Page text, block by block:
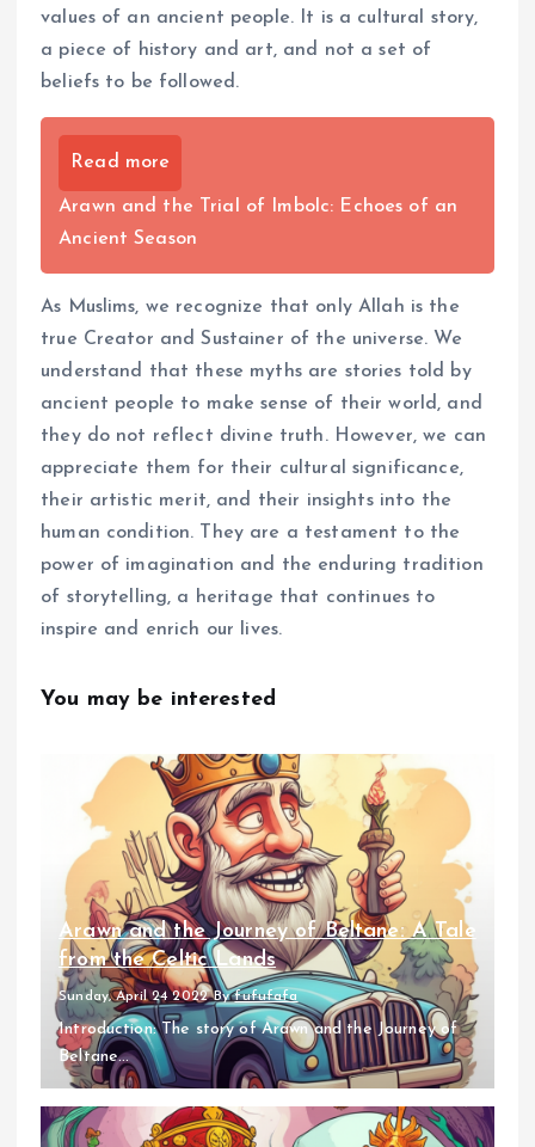
values of an ancient people. It is a cultural story,
a piece of history and art, and not a set of
beliefs to be followed.
Read more
Arawn and the Trial of Imbolc: Echoes of an
Ancient Season
As Muslims, we recognize that only Allah is the
true Creator and Sustainer of the universe. We
understand that these myths are stories told by
ancient people to make sense of their world, and
they do not reflect divine truth. However, we can
appreciate them for their cultural significance,
their artistic merit, and their insights into the
human condition. They are a testament to the
power of imagination and the enduring tradition
of storytelling, a heritage that continues to
inspire and enrich our lives.
You may be interested
Arawn and the Journey of Beltane: A Tale
from the Celtic Lands
Sunday, April 24 2022 Byfufufafa
Introduction: The story of Arawn and the Journey of
Beltane...